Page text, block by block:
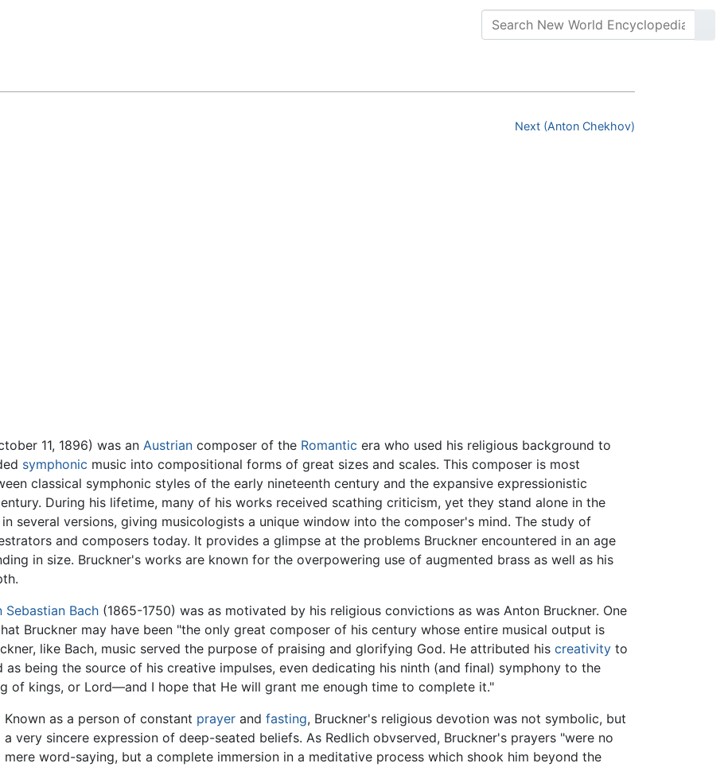
Next (Anton Chekhov)
11, 1896) was an Austrian composer of the Romantic era who used his religious background to
symphonic music into compositional forms of great sizes and scales. This composer is most
classical symphonic styles of the early nineteenth century and the expansive expressionistic
During his lifetime, many of his works received scathing criticism, yet they stand alone in the
several versions, giving musicologists a unique window into the composer's mind. The study of
and composers today. It provides a glimpse at the problems Bruckner encountered in an age
in size. Bruckner's works are known for the overpowering use of augmented brass as well as his
Sebastian Bach (1865-1750) was as motivated by his religious convictions as was Anton Bruckner. One
Bruckner may have been "the only great composer of his century whose entire musical output is
like Bach, music served the purpose of praising and glorifying God. He attributed his creativity to
being the source of his creative impulses, even dedicating his ninth (and final) symphony to the
of kings, or Lord—and I hope that He will grant me enough time to complete it."
Known as a person of constant prayerand fasting, Bruckner's religious devotion was not symbolic, but
a very sincere expression of deep-seated beliefs. As Redlich obvserved, Bruckner's prayers "were no
mere word-saying, but a complete immersion in a meditative process which shook him beyond the